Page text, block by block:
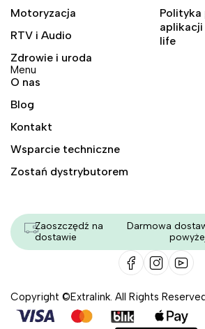
Motoryzacja
RTV i Audio
Zdrowie i uroda
Polityka
aplikacji
life
Menu
O nas
Blog
Kontakt
Wsparcie techniczne
Zostań dystrybutorem
Zaoszczędź na
dostawie
Darmowa
Copyright ©Extralink. All Rights